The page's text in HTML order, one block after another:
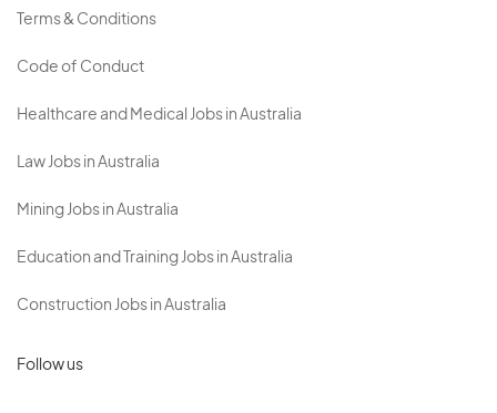
Terms & Conditions
Code of Conduct
Healthcare and Medical Jobs in Australia
Law Jobs in Australia
Mining Jobs in Australia
Education and Training Jobs in Australia
Construction Jobs in Australia
Follow us